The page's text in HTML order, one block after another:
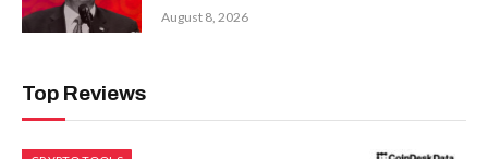
August 8, 2026
Top Reviews